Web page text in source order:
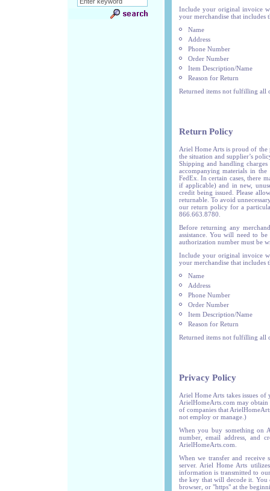
Include your original invoice
your merchandise that includes
Name
Address
Phone Number
Order Number
Item Description/Name
Reason for Return
Returned items not fulfilling all
Return Policy
Ariel Home Arts is proud of
the situation and supplier’s
Shipping and handling
accompanying materials in
FedEx. In certain cases, there
if applicable) and in new,
credit being issued. Please
returnable. To avoid
our return policy for a
866.663.8780.
Before returning any
assistance. You will need to
authorization number must be
Include your original invoice
your merchandise that includes
Name
Address
Phone Number
Order Number
Item Description/Name
Reason for Return
Returned items not fulfilling all
Privacy Policy
Ariel Home Arts takes issues
ArielHomeArts.com may
of companies that
not employ or manage.)
When you buy something on
number, email address, and
ArielHomeArts.com.
When we transfer and receive
server. Ariel Home Arts
information is transmitted to
the key that will decode it.
browser, or "https" at the